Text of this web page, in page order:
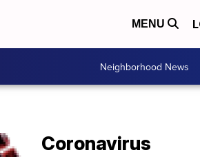
MENU
Neighborhood News
Coronavirus